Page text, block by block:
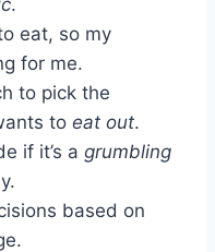
eat, so my
for me.
to pick the
to eat out.
if it’s a grumbling
based on